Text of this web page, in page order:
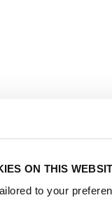
ON THIS
to your